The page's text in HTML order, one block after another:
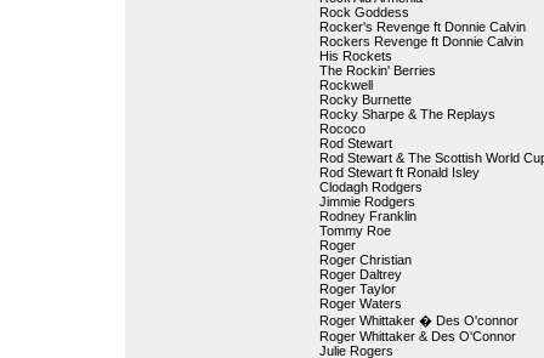
Rock Goddess
Rocker's Revenge ft Donnie Calvin
Rockers Revenge ft Donnie Calvin
His Rockets
The Rockin' Berries
Rockwell
Rocky Burnette
Rocky Sharpe & The Replays
Rococo
Rod Stewart
Rod Stewart & The Scottish World
Rod Stewart ft Ronald Isley
Clodagh Rodgers
Jimmie Rodgers
Rodney Franklin
Tommy Roe
Roger
Roger Christian
Roger Daltrey
Roger Taylor
Roger Waters
Roger Whittaker � Des O'connor
Roger Whittaker & Des O'Connor
Julie Rogers